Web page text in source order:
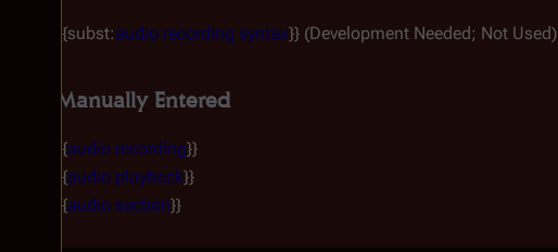
{{subst:audio recording syntax}} (Development Needed; Not Used)
Manually Entered
{{audio recording}}
{{audio playback}}
{{audio section}}